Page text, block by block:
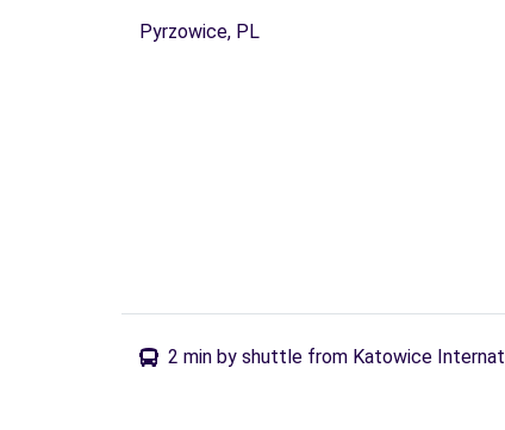
Pyrzowice, PL
2 min by shuttle from Katowice